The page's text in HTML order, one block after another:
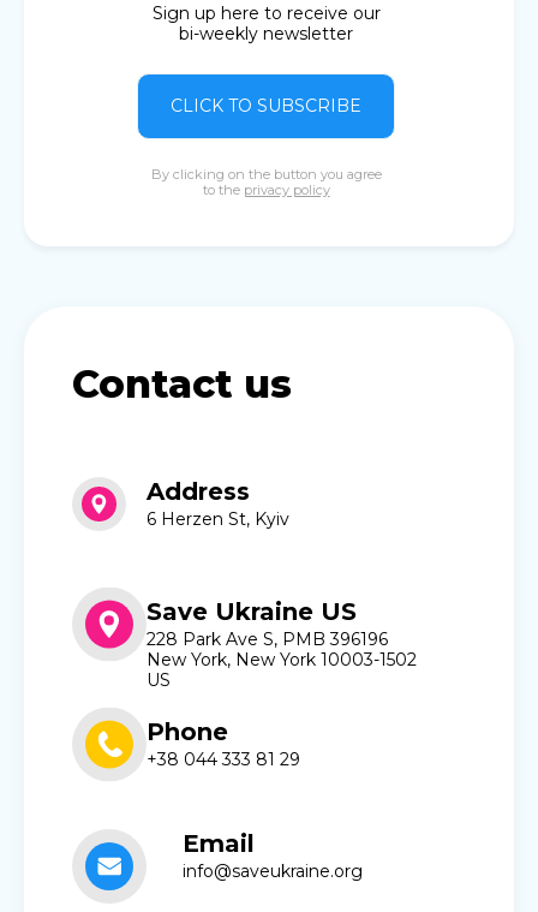
Sign up here to receive our
bi-weekly newsletter
CLICK TO SUBSCRIBE
By clicking on the button you agree
to the privacy policy
Contact us
Address
6 Herzen St, Kyiv
Save Ukraine US
228 Park Ave S, PMB 396196
New York, New York 10003-1502
US
Phone
+38 044 333 81 29
Email
info@saveukraine.org